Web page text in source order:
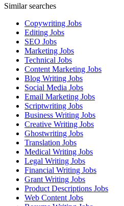
Similar searches
Copywriting Jobs
Editing Jobs
SEO Jobs
Marketing Jobs
Technical Jobs
Content Marketing Jobs
Blog Writing Jobs
Social Media Jobs
Email Marketing Jobs
Scriptwriting Jobs
Business Writing Jobs
Creative Writing Jobs
Ghostwriting Jobs
Translation Jobs
Medical Writing Jobs
Legal Writing Jobs
Financial Writing Jobs
Grant Writing Jobs
Product Descriptions Jobs
Web Content Jobs